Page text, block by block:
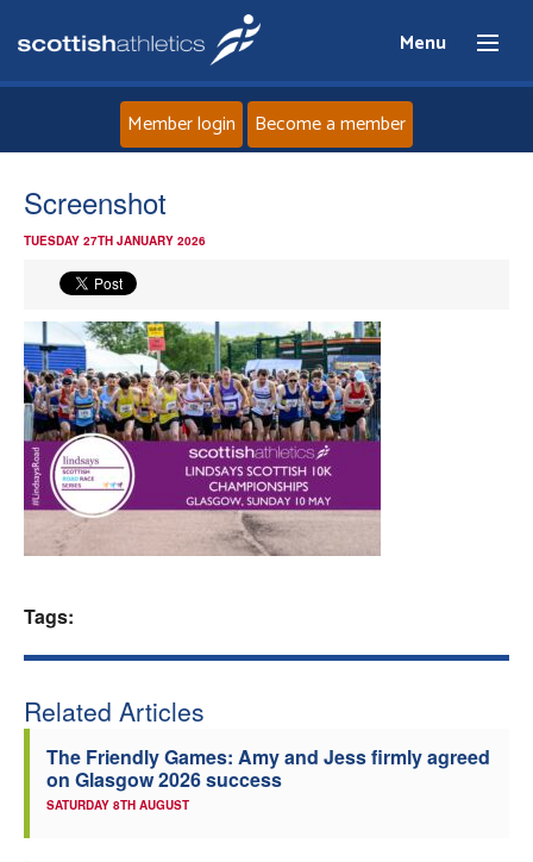
Menu
News
Events
Athletes
Clubs
Member login Become a member
Screenshot
TUESDAY 27TH JANUARY 2026
Tags:
Related Articles
The Friendly Games: Amy and Jess firmly agreed
on Glasgow 2026 success
SATURDAY 8TH AUGUST